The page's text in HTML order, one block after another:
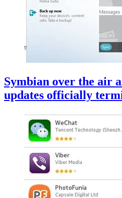
Symbian over the air
updates officially